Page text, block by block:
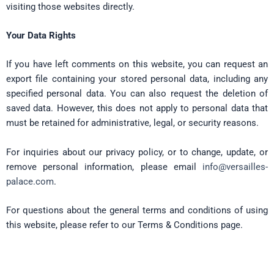
visiting those websites directly.
Your Data Rights
If you have left comments on this website, you can request an
export file containing your stored personal data, including any
specified personal data. You can also request the deletion of
saved data. However, this does not apply to personal data that
must be retained for administrative, legal, or security reasons.
For inquiries about our privacy policy, or to change, update, or
remove personal information, please email info@versailles-
palace.com.
For questions about the general terms and conditions of using
this website, please refer to our Terms & Conditions page.